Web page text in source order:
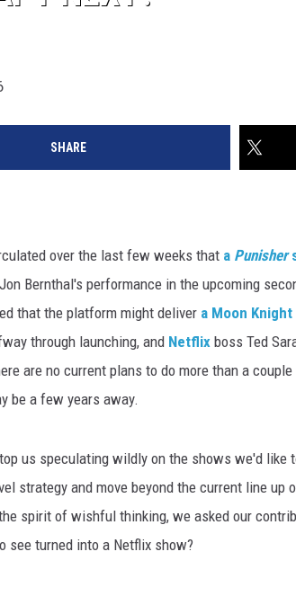
SHARE
over the last few weeks that a Punisher
Bernthal's performance in the upcoming
that the platform might deliver a Moon
through launching, and Netflix boss Ted
are no current plans to do more than a
be a few years away.
us speculating wildly on the shows we'd like
strategy and move beyond the current line up
spirit of wishful thinking, we asked our
see turned into a Netflix show?